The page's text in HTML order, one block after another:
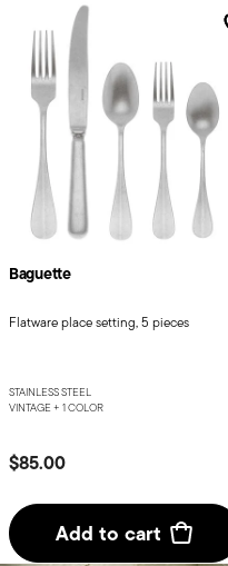
Baguette
Flatware place setting, 5 pieces
STAINLESS STEEL
VINTAGE + 1 COLOR
$85.00
Add to cart